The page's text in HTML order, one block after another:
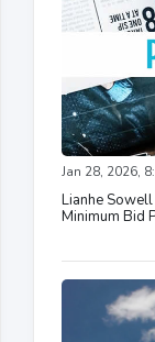
Jan 28, 2026,
Lianhe
Minimum Bid